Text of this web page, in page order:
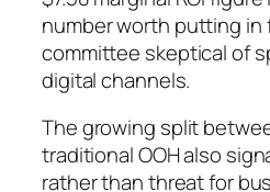
number worth putting
committee skeptical of
digital channels.
The growing split
traditional OOH also
rather than threat for